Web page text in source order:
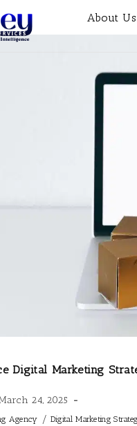
About Us
Digital Marketing
24, 2025
Agency / Digital Marketing